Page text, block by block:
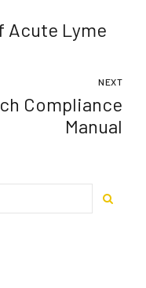
Acute Lyme
NEXT
Compliance
Manual